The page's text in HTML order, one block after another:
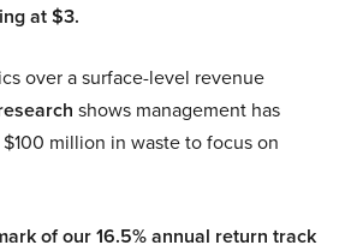
at $3.
over a surface-level revenue
shows management has
million in waste to focus on
of our 16.5% annual return track